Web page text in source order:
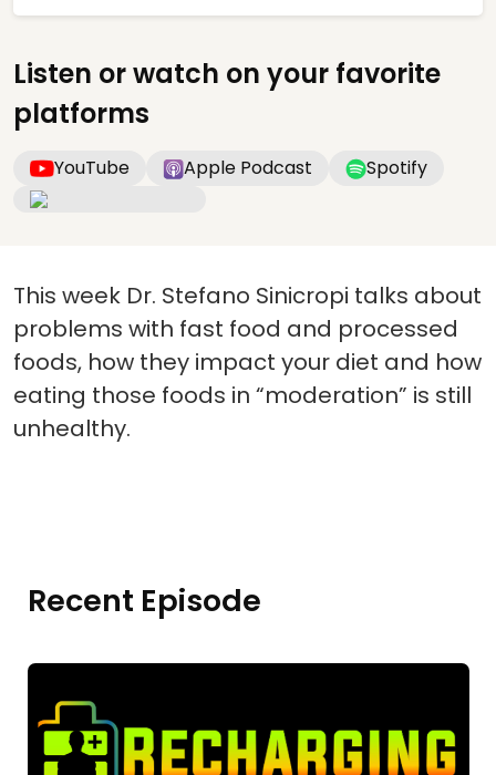
Listen or watch on your favorite
platforms
YouTube Apple Podcast Spotify
This week Dr. Stefano Sinicropi talks about
problems with fast food and processed
foods, how they impact your diet and how
eating those foods in “moderation” is still
unhealthy.
Recent Episode